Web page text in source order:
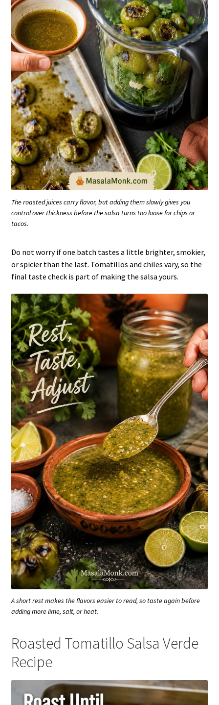
The roasted juices carry flavor, but adding them slowly gives you
control over thickness before the salsa turns too loose for chips or
tacos.
Do not worry if one batch tastes a little brighter, smokier,
or spicier than the last. Tomatillos and chiles vary, so the
final taste check is part of making the salsa yours.
A short rest makes the flavors easier to read, so taste again before
adding more lime, salt, or heat.
Roasted Tomatillo Salsa Verde
Recipe